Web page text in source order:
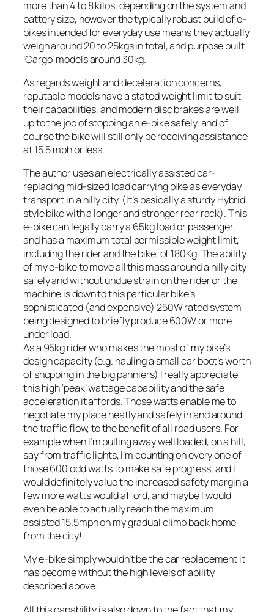
more than 4 to 8 kilos, depending on the system and
battery size, however the typically robust build of e-
bikes intended for everyday use means they actually
weigh around 20 to 25kgs in total, and purpose built
‘Cargo’ models around 30kg.
As regards weight and deceleration concerns,
reputable models have a stated weight limit to suit
their capabilities, and modern disc brakes are well
up to the job of stopping an e-bike safely, and of
course the bike will still only be receiving assistance
at 15.5 mph or less.
The author uses an electrically assisted car-
replacing mid-sized load carrying bike as everyday
transport in a hilly city. (It’s basically a sturdy Hybrid
style bike with a longer and stronger rear rack). This
e-bike can legally carry a 65kg load or passenger,
and has a maximum total permissible weight limit,
including the rider and the bike, of 180Kg. The ability
of my e-bike to move all this mass around a hilly city
safely and without undue strain on the rider or the
machine is down to this particular bike’s
sophisticated (and expensive) 250W rated system
being designed to briefly produce 600W or more
under load.
As a 95kg rider who makes the most of my bike’s
design capacity (e.g. hauling a small car boot’s worth
of shopping in the big panniers) I really appreciate
this high ‘peak’ wattage capability and the safe
acceleration it affords. Those watts enable me to
negotiate my place neatly and safely in and around
the traffic flow, to the benefit of all road users. For
example when I’m pulling away well loaded, on a hill,
say from traffic lights, I’m counting on every one of
those 600 odd watts to make safe progress, and I
would definitely value the increased safety margin a
few more watts would afford, and maybe I would
even be able to actually reach the maximum
assisted 15.5mph on my gradual climb back home
from the city!
My e-bike simply wouldn’t be the car replacement it
has become without the high levels of ability
described above.
All this capability is also down to the fact that my